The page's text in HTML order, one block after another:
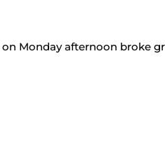
on Monday afternoon broke